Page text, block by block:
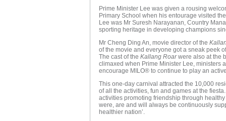
Prime Minister Lee was given a rousing
Primary School when his entourage visited
Lee was Mr Suresh Narayanan, Country
sporting heritage in developing champions
Mr Cheng Ding An, movie director of the
of the movie and everyone got a sneak peek
The cast of the Kallang Roarwere also at the
climaxed when Prime Minister Lee, ministers
encourage MILO® to continue to play an
This one-day carnival attracted the 10,000
of all the activities, fun and games at the
activities promoting friendship through
were, are and will always be continuously
healthier nation’.